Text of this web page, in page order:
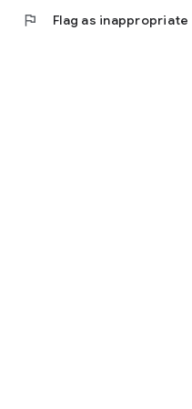
flag Flag as inappropriate